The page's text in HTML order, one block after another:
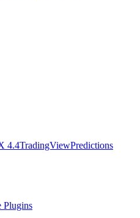
4.4TradingViewPredictions
Plugins